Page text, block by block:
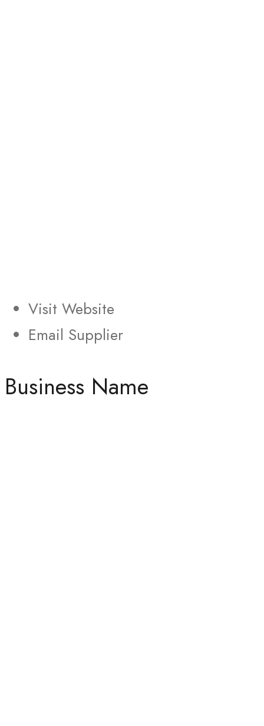
Visit Website
Email Supplier
Business Name